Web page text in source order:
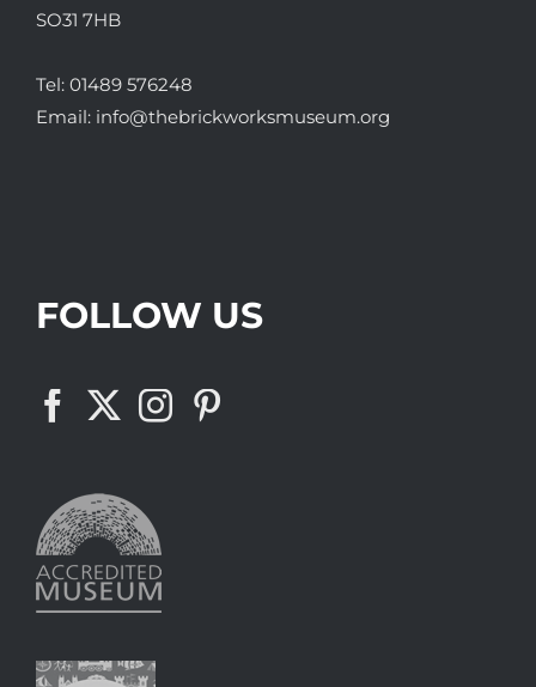
SO31 7HB
Tel: 01489 576248
Email: info@thebrickworksmuseum.org
FOLLOW US